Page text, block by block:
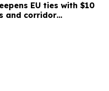
EU ties with $10
and corridor